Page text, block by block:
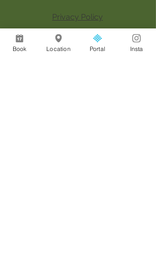
Privacy Policy
Opening
Hours
Book Location Portal Insta